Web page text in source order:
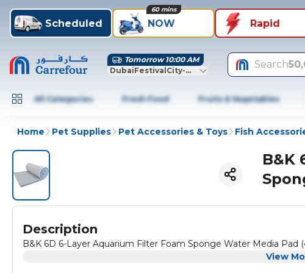
Scheduled NOW
60 mins
Rapid
Tomorrow 10:00 AM
DubaiFestivalCity-Dubai
Search
All Categories Fresh Food Fruits & Vegetables
Home Pet Supplies Pet Accessories & Toys Fish
B&K
Description
B&K 6D 6-Layer Aquarium Filter Foam Sponge Water Media Pad
View